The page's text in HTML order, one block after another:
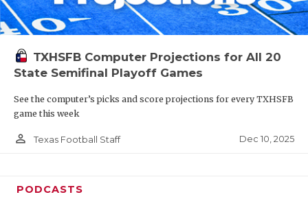
TXHSFB Computer Projections for All 20
State Semifinal Playoff Games
See the computer’s picks and score projections for every TXHSFB
game this week
person_outline Texas Football Staff Dec 10, 2025
PODCASTS